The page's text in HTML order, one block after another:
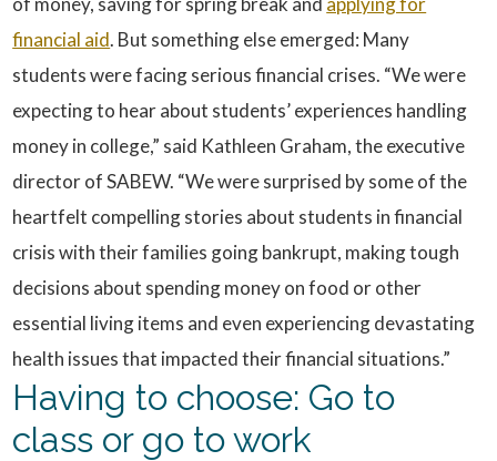
financial aid. But something else emerged: Many
students were facing serious financial crises. “We were
expecting to hear about students’ experiences handling
money in college,” said Kathleen Graham, the executive
director of SABEW. “We were surprised by some of the
heartfelt compelling stories about students in financial
crisis with their families going bankrupt, making tough
decisions about spending money on food or other
essential living items and even experiencing devastating
health issues that impacted their financial situations.”
Having to choose: Go to
class or go to work